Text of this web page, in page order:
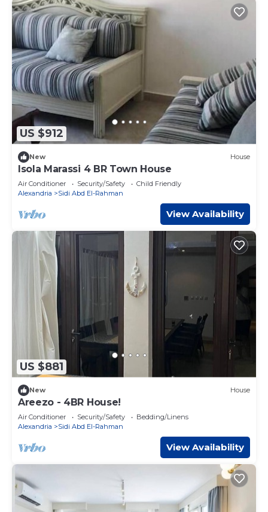
US $912
New House
Isola Marassi 4 BR Town House
Air Conditioner Security/Safety
Child Friendly
Alexandria
Sidi Abd El-Rahman
View Availability
US $881
New House
Areezo - 4BR House!
Air Conditioner Security/Safety
Bedding/Linens
Alexandria
Sidi Abd El-Rahman
View Availability